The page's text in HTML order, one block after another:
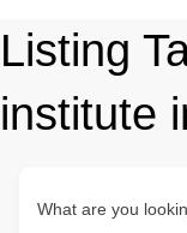
Listing
institute
What are you